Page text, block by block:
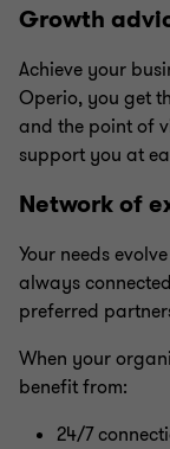
Growth
Achieve your
Operio, you get
and the point of
support you at
Network of
Your needs
always
preferred
When your
benefit from:
24/7